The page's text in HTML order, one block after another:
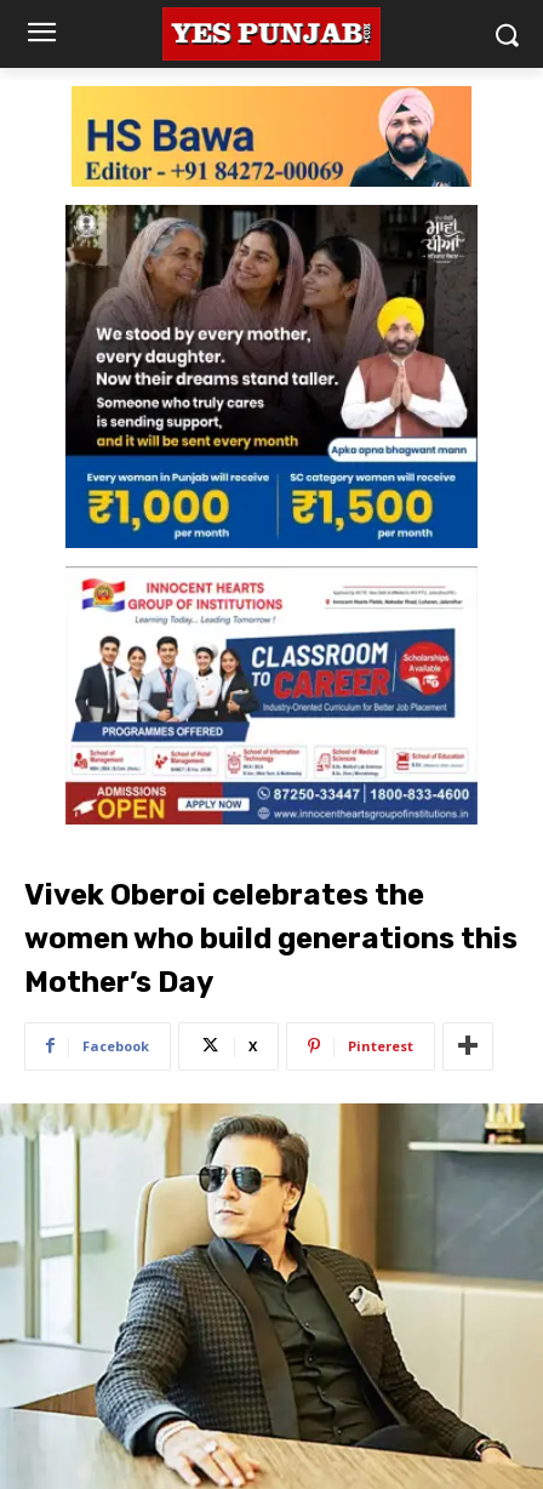
Vivek Oberoi celebrates the
women who build generations this
Mother’s Day
Facebook X Pinterest